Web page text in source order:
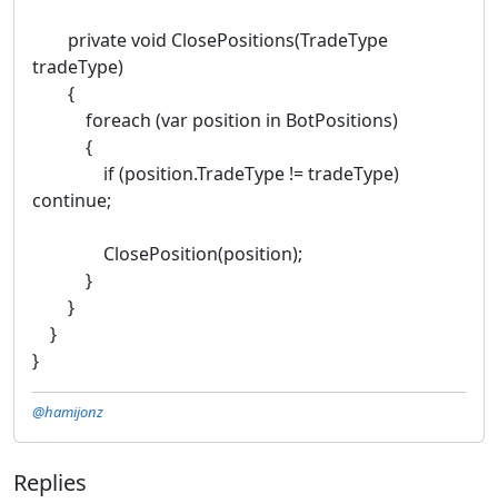
private void ClosePositions(TradeType
tradeType)
{
foreach (var position in BotPositions)
{
if (position.TradeType != tradeType)
continue;
ClosePosition(position);
}
}
}
}
@hamijonz
Replies